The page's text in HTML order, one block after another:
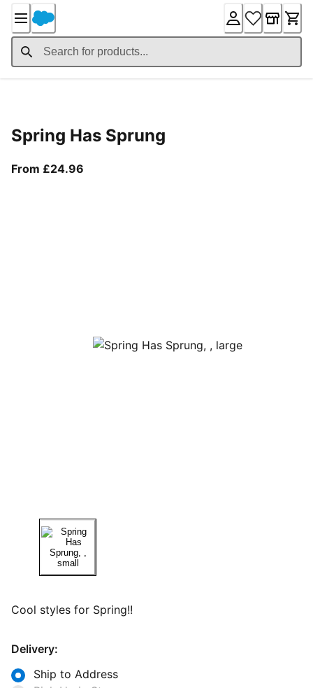
Content
Spring Has Sprung
From £24.96
Cool styles for Spring!!
Delivery:
Ship to Address